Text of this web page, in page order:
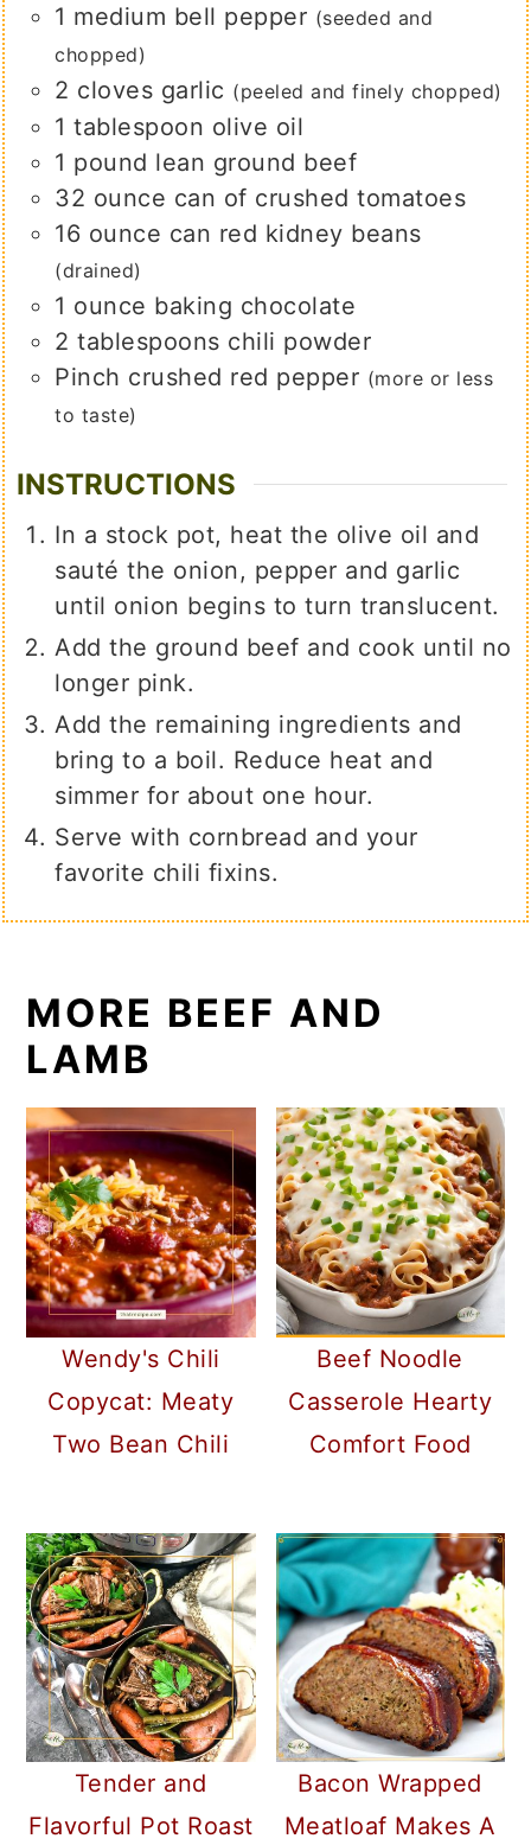
1 medium bell pepper (seeded and
chopped)
2 cloves garlic (peeled and finely chopped)
1 tablespoon olive oil
1 pound lean ground beef
32 ounce can of crushed tomatoes
16 ounce can red kidney beans
(drained)
1 ounce baking chocolate
2 tablespoons chili powder
Pinch crushed red pepper (more or less
to taste)
INSTRUCTIONS
In a stock pot, heat the olive oil and
sauté the onion, pepper and garlic
until onion begins to turn translucent.
Add the ground beef and cook until no
longer pink.
Add the remaining ingredients and
bring to a boil. Reduce heat and
simmer for about one hour.
Serve with cornbread and your
favorite chili fixins.
MORE BEEF AND
LAMB
Wendy's Chili
Copycat: Meaty
Two Bean Chili
Beef Noodle
Casserole Hearty
Comfort Food
Tender and
Flavorful Pot Roast
Bacon Wrapped
Meatloaf Makes A